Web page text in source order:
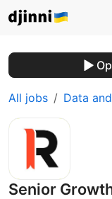
All jobs Data
Senior